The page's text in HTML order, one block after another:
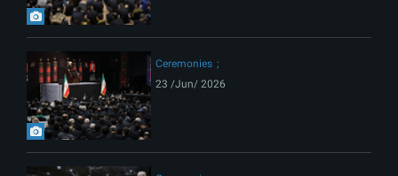
Ceremonies
23 /Jun/ 2026